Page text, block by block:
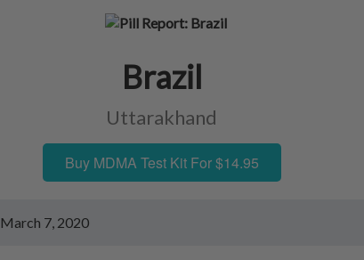
Brazil
Uttarakhand
Buy MDMA Test Kit For $14.95
March 7, 2020